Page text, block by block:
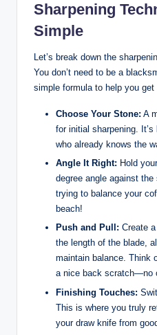
Sharpening
Simple
Let’s break down the
You ⁢don’t need to be ‍a
⁤simple⁤ formula to help you get
Choose Your Stone: A
⁣for initial sharpening.
who already‍ knows the⁢
Angle⁣ It Right: ⁢Hold
degree angle against
trying to balance ⁢your
beach!
Push and Pull: Create
the length⁢ of the blade,
maintain balance. Think
a nice​ back‌ scratch—no
Finishing Touches:
This ​is where you‍ truly
your⁣ draw ⁤knife from